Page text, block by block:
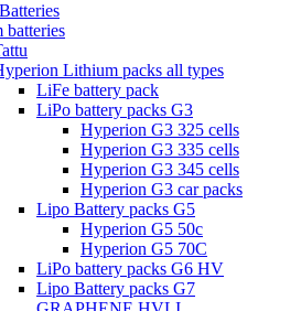
Lithium packs all types
LiFe battery pack
LiPo battery packs G3
Hyperion G3 325 cells
Hyperion G3 335 cells
Hyperion G3 345 cells
Hyperion G3 car packs
Lipo Battery packs G5
Hyperion G5 50c
Hyperion G5 70C
LiPo battery packs G6 HV
Lipo Battery packs G7